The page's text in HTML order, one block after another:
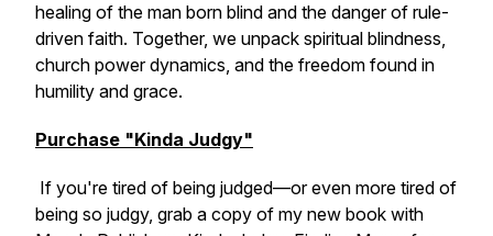
healing of the man born blind and the danger of rule-
driven faith. Together, we unpack spiritual blindness,
church power dynamics, and the freedom found in
humility and grace.
Purchase "Kinda Judgy"
If you're tired of being judged—or even more tired of
being so judgy, grab a copy of my new book with